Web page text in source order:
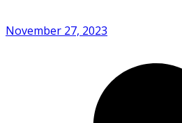
November 27, 2023